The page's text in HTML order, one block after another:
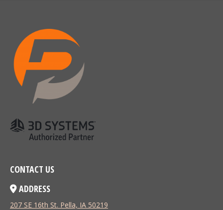
CONTACT US
ADDRESS
207 SE 16th St. Pella, IA 50219